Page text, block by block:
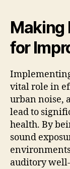
Making
for
vital role in
urban noise,
lead to
health. By
sound
auditory